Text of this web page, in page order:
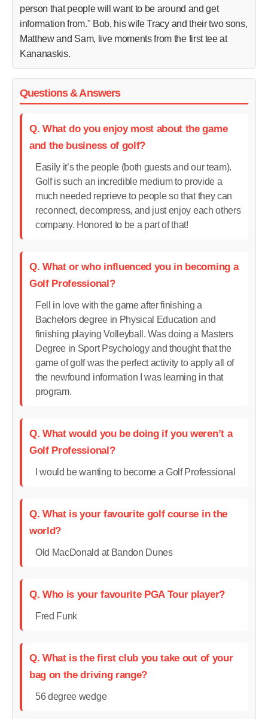
person that people will want to be around and get
information from." Bob, his wife Tracy and their two sons,
Matthew and Sam, live moments from the first tee at
Kananaskis.
Questions & Answers
Q. What do you enjoy most about the game
and the business of golf?
Easily it’s the people (both guests and our team).
Golf is such an incredible medium to provide a
much needed reprieve to people so that they can
reconnect, decompress, and just enjoy each others
company. Honored to be a part of that!
Q. What or who influenced you in becoming a
Golf Professional?
Fell in love with the game after finishing a
Bachelors degree in Physical Education and
finishing playing Volleyball. Was doing a Masters
Degree in Sport Psychology and thought that the
game of golf was the perfect activity to apply all of
the newfound information I was learning in that
program.
Q. What would you be doing if you weren’t a
Golf Professional?
I would be wanting to become a Golf Professional
Q. What is your favourite golf course in the
world?
Old MacDonald at Bandon Dunes
Q. Who is your favourite PGA Tour player?
Fred Funk
Q. What is the first club you take out of your
bag on the driving range?
56 degree wedge